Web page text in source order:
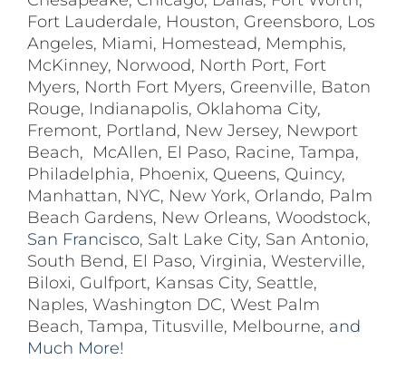
Fort Lauderdale, Houston, Greensboro, Los
Angeles, Miami, Homestead, Memphis,
McKinney, Norwood, North Port, Fort
Myers, North Fort Myers, Greenville, Baton
Rouge, Indianapolis, Oklahoma City,
Fremont, Portland, New Jersey, Newport
Beach, McAllen, El Paso, Racine, Tampa,
Philadelphia, Phoenix, Queens, Quincy,
Manhattan, NYC, New York, Orlando, Palm
Beach Gardens, New Orleans, Woodstock,
San Francisco, Salt Lake City, San Antonio,
South Bend, El Paso, Virginia, Westerville,
Biloxi, Gulfport, Kansas City, Seattle,
Naples, Washington DC, West Palm
Beach, Tampa, Titusville, Melbourne, and
Much More!